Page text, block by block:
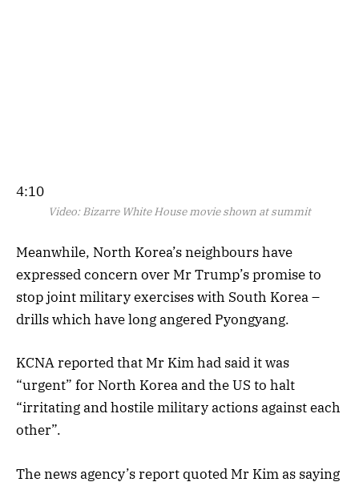
4:10
Video: Bizarre White House movie shown at summit
Meanwhile, North Korea’s neighbours have
expressed concern over Mr Trump’s promise to
stop joint military exercises with South Korea –
drills which have long angered Pyongyang.
KCNA reported that Mr Kim had said it was
“urgent” for North Korea and the US to halt
“irritating and hostile military actions against each
other”.
The news agency’s report quoted Mr Kim as saying